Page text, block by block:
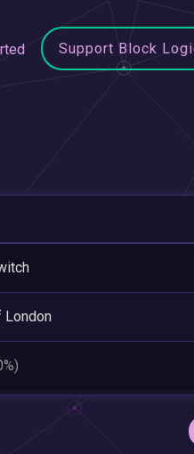
Support Block
London